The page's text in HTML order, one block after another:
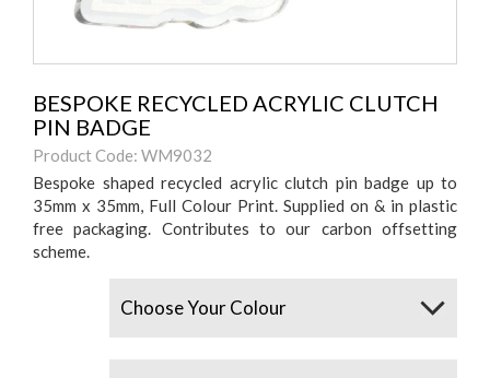
BESPOKE RECYCLED ACRYLIC CLUTCH
PIN BADGE
Product Code: WM9032
Bespoke shaped recycled acrylic clutch pin badge up to
35mm x 35mm, Full Colour Print. Supplied on & in plastic
free packaging. Contributes to our carbon offsetting
scheme.